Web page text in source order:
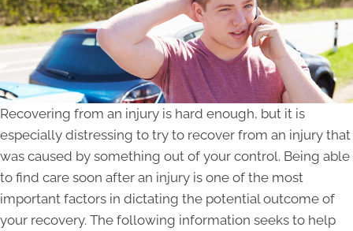
Recovering from an injury is hard enough, but it is
especially distressing to try to recover from an injury that
was caused by something out of your control. Being able
to find care soon after an injury is one of the most
important factors in dictating the potential outcome of
your recovery. The following information seeks to help